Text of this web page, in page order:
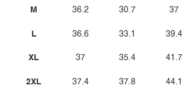
M
L
XL
2XL
36.2
36.6
37
37.4
30.7
33.1
35.4
37.8
37
39.4
41.7
44.1